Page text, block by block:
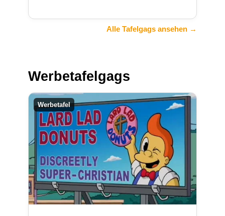
Alle Tafelgags ansehen →
Werbetafelgags
Werbetafel